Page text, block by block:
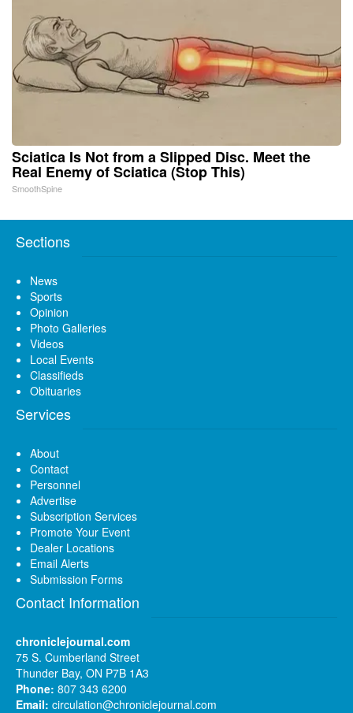
Sciatica Is Not from a Slipped Disc. Meet the
Real Enemy of Sciatica (Stop This)
SmoothSpine
Sections
News
Sports
Opinion
Photo Galleries
Videos
Local Events
Classifieds
Obituaries
Services
About
Contact
Personnel
Advertise
Subscription Services
Promote Your Event
Dealer Locations
Email Alerts
Submission Forms
Contact Information
chroniclejournal.com
75 S. Cumberland Street
Thunder Bay, ON P7B 1A3
Phone: 807 343 6200
Email: circulation@chroniclejournal.com